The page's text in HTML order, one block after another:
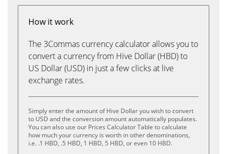
How it work
The 3Commas currency calculator allows you to
convert a currency from Hive Dollar (HBD) to
US Dollar (USD) in just a few clicks at live
exchange rates.
Simply enter the amount of Hive Dollar you wish to convert
to USD and the conversion amount automatically populates.
You can also use our Prices Calculator Table to calculate
how much your currency is worth in other denominations,
i.e. .1 HBD, .5 HBD, 1 HBD, 5 HBD, or even 10 HBD.